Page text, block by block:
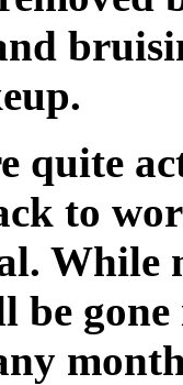
quite
to
While
be